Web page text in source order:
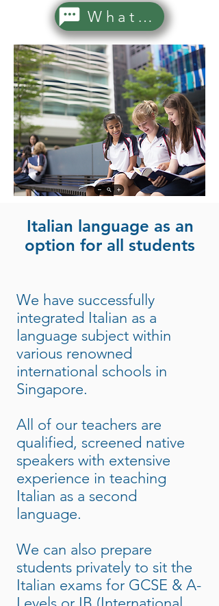
WhatsApp Us!
Italian language as an
option for all students
We have successfully
integrated Italian as a
language subject within
various renowned
international schools in
Singapore.
All of our teachers are
qualified, screened native
speakers with extensive
experience in teaching
Italian as a second
language.
We can also prepare
students privately to sit the
Italian exams for GCSE & A-